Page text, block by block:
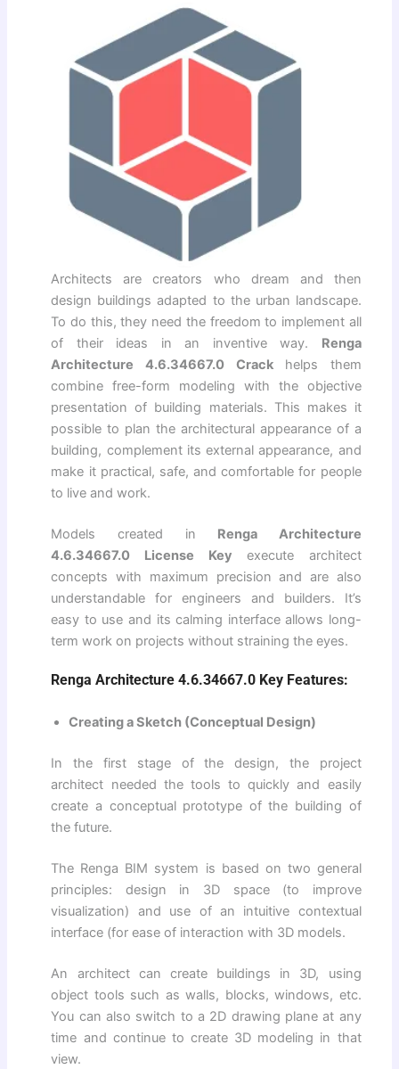
Architects are creators who dream and then
design buildings adapted to the urban landscape.
To do this, they need the freedom to implement all
of their ideas in an inventive way. Renga
Architecture 4.6.34667.0 Crackhelps them
combine free-form modeling with the objective
presentation of building materials. This makes it
possible to plan the architectural appearance of a
building, complement its external appearance, and
make it practical, safe, and comfortable for people
to live and work.
Models created in Renga Architecture
4.6.34667.0 License Key execute architect
concepts with maximum precision and are also
understandable for engineers and builders. It’s
easy to use and its calming interface allows long-
term work on projects without straining the eyes.
Renga Architecture 4.6.34667.0 Key Features:
Creating a Sketch (Conceptual Design)
In the first stage of the design, the project
architect needed the tools to quickly and easily
create a conceptual prototype of the building of
the future.
The Renga BIM system is based on two general
principles: design in 3D space (to improve
visualization) and use of an intuitive contextual
interface (for ease of interaction with 3D models.
An architect can create buildings in 3D, using
object tools such as walls, blocks, windows, etc.
You can also switch to a 2D drawing plane at any
time and continue to create 3D modeling in that
view.